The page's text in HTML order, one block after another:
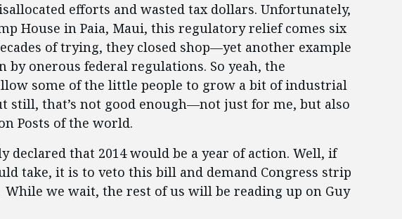
efforts and wasted tax dollars. Unfortunately,
House in Paia, Maui, this regulatory relief comes six
of trying, they closed shop—yet another example
by onerous federal regulations. So yeah, the
some of the little people to grow a bit of industrial
still, that’s not good enough—not just for me, but also
Posts of the world.
declared that 2014 would be a year of action. Well, if
take, it is to veto this bill and demand Congress strip
we wait, the rest of us will be reading up on Guy